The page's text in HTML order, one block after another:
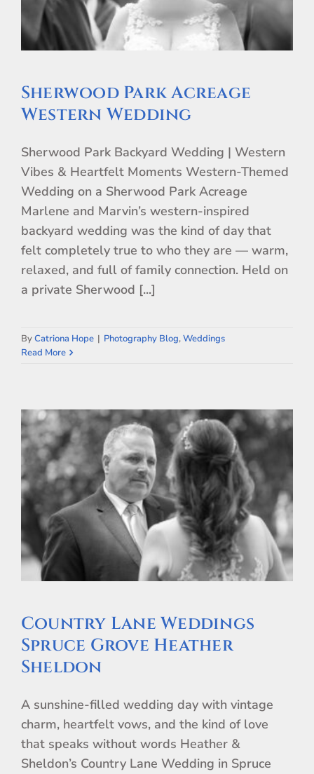
Sherwood Park Acreage
Western Wedding
Sherwood Park Backyard Wedding | Western
Vibes & Heartfelt Moments Western-Themed
Wedding on a Sherwood Park Acreage
Marlene and Marvin’s western-inspired
backyard wedding was the kind of day that
felt completely true to who they are — warm,
relaxed, and full of family connection. Held on
a private Sherwood [...]
ByCatriona Hope | Photography Blog,Weddings
Read More
Country Lane Weddings
Spruce Grove Heather
Sheldon
A sunshine-filled wedding day with vintage
charm, heartfelt vows, and the kind of love
that speaks without words Heather &
Sheldon’s Country Lane Wedding in Spruce